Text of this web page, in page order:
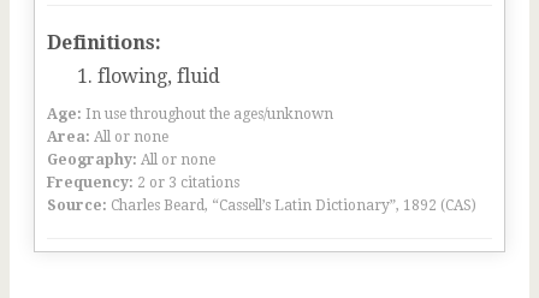
Definitions:
flowing, fluid
Age: In use throughout the ages/unknown
Area: All or none
Geography: All or none
Frequency: 2 or 3 citations
Source: Charles Beard, “Cassell’s Latin Dictionary”, 1892 (CAS)